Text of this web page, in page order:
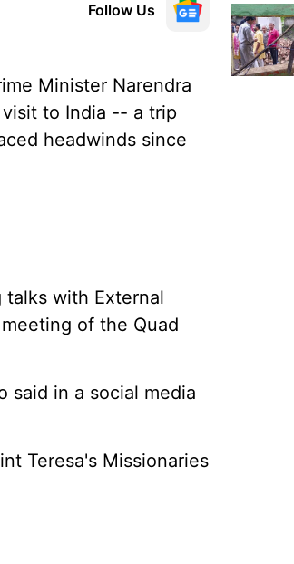
Follow Us
Minister Narendra
to India -- a trip
headwinds since
with External
of the Quad
said in a social media
Teresa's Missionaries